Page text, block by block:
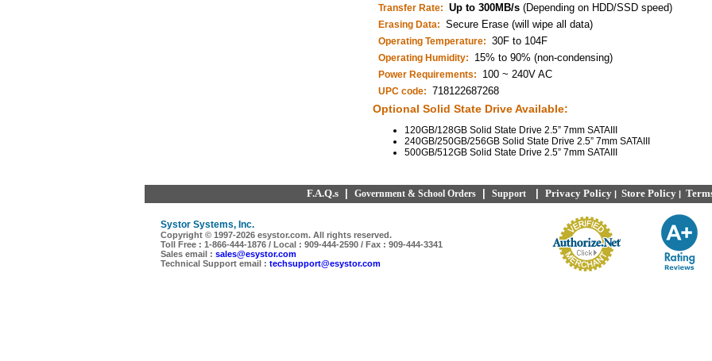
Transfer Rate: Up to 300MB/s (Depending on HDD/SSD speed)
Erasing Data: Secure Erase (will wipe all data)
Operating Temperature: 30F to 104F
Operating Humidity: 15% to 90% (non-condensing)
Power Requirements: 100 ~ 240V AC
UPC code: 718122687268
Optional Solid State Drive Available:
120GB/128GB Solid State Drive 2.5” 7mm SATAIII
240GB/250GB/256GB Solid State Drive 2.5” 7mm SATAIII
500GB/512GB Solid State Drive 2.5” 7mm SATAIII
F.A.Q.s Government & School Orders Support Privacy Policy | Store Policy |
Systor Systems, Inc.
Copyright © 1997-2026 esystor.com. All rights reserved.
Toll Free : 1-866-444-1876 / Local : 909-444-2590 / Fax : 909-444-3341
Sales email : sales@esystor.com
Technical Support email : techsupport@esystor.com